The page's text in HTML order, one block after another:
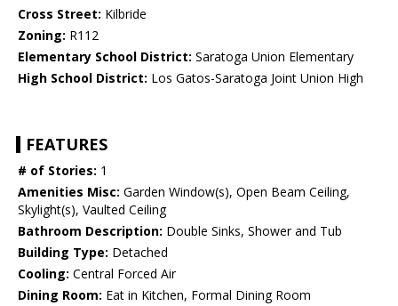
Cross Street: Kilbride
Zoning: R112
Elementary School District: Saratoga Union Elementary
High School District: Los Gatos-Saratoga Joint Union High
FEATURES
# of Stories: 1
Amenities Misc: Garden Window(s), Open Beam Ceiling,
Skylight(s), Vaulted Ceiling
Bathroom Description: Double Sinks, Shower and Tub
Building Type: Detached
Cooling: Central Forced Air
Dining Room: Eat in Kitchen, Formal Dining Room